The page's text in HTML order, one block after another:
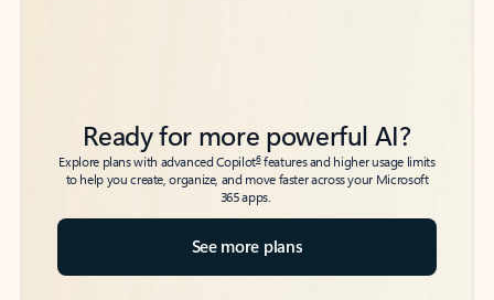
Ready for more powerful AI?
Explore plans with advanced Copilot6features and higher usage limits
to help you create, organize, and move faster across your Microsoft
365 apps.
See more plans